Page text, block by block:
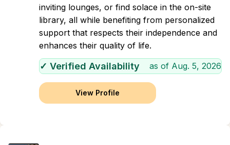
inviting lounges, or find solace in the on-site
library, all while benefiting from personalized
support that respects their independence and
enhances their quality of life.
✓ Verified Availability as of Aug. 5, 2026
View Profile